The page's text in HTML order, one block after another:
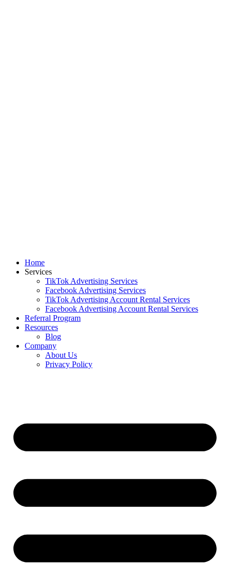
Home
Services
TikTok Advertising Services
Facebook Advertising Services
TikTok Advertising Account Rental Services
Facebook Advertising Account Rental Services
Referral Program
Resources
Blog
Company
About Us
Privacy Policy